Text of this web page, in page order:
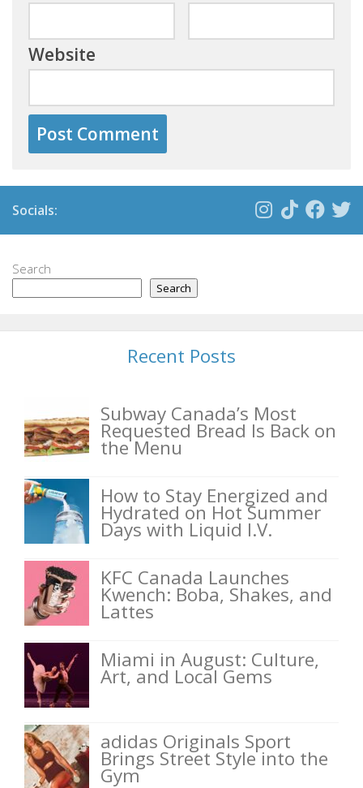
Website
Socials:
Search
Search
Recent Posts
Subway Canada’s Most
Requested Bread Is Back on
the Menu
How to Stay Energized and
Hydrated on Hot Summer
Days with Liquid I.V.
KFC Canada Launches
Kwench: Boba, Shakes, and
Lattes
Miami in August: Culture,
Art, and Local Gems
adidas Originals Sport
Brings Street Style into the
Gym